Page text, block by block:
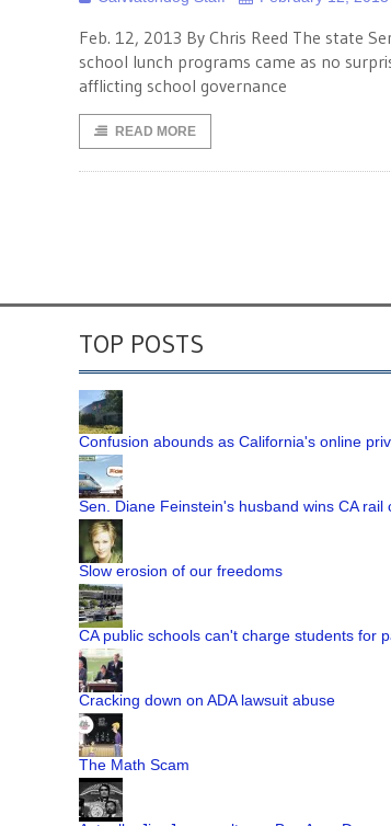
Feb. 12, 2013 By Chris Reed The state
school lunch programs came as no
afflicting school governance
READ MORE
TOP POSTS
Confusion abounds as California's online
Sen. Diane Feinstein's husband wins CA rail
Slow erosion of our freedoms
CA public schools can't charge students for
Cracking down on ADA lawsuit abuse
The Math Scam